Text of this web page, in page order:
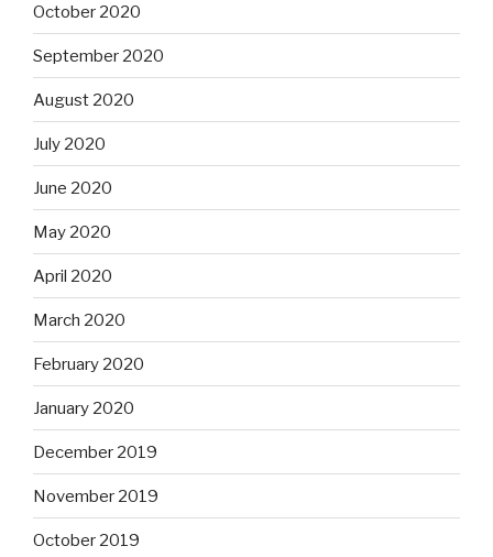
October 2020
September 2020
August 2020
July 2020
June 2020
May 2020
April 2020
March 2020
February 2020
January 2020
December 2019
November 2019
October 2019